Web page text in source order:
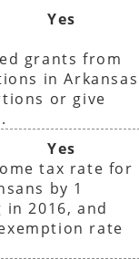
Yes
grants from
in Arkansas
or give
Yes
tax rate for
by 1
2016, and
rate